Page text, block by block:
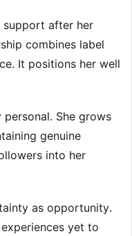
support after her
combines label
It positions her well
personal. She grows
genuine
into her
as opportunity.
yet to